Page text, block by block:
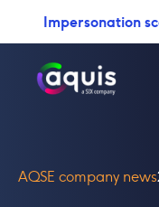
Impersonation
AQSE company news